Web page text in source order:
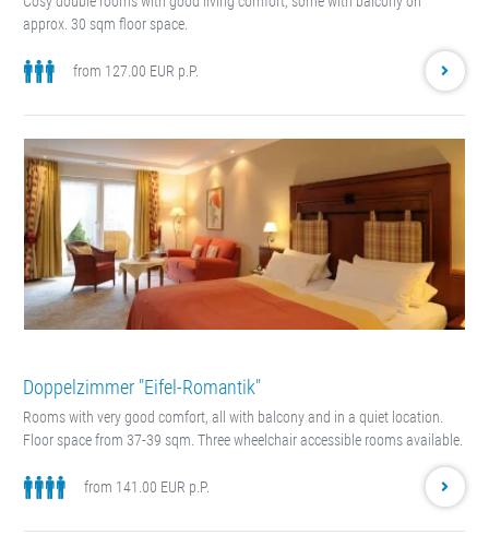
approx. 30 sqm floor space.
from 127.00 EUR p.P.
Doppelzimmer "Eifel-Romantik"
Rooms with very good comfort, all with balcony and in a quiet location.
Floor space from 37-39 sqm. Three wheelchair accessible rooms available.
from 141.00 EUR p.P.